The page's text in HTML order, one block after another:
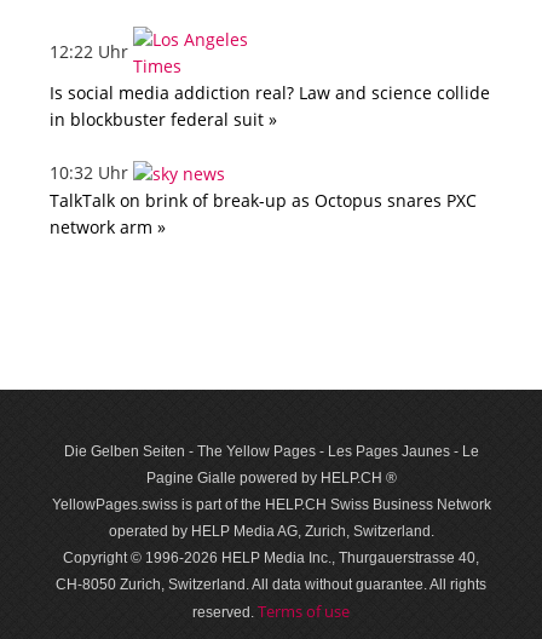
12:22 Uhr
Is social media addiction real? Law and science collide
in blockbuster federal suit »
10:32 Uhr
TalkTalk on brink of break-up as Octopus snares PXC
network arm »
Die Gelben Seiten - The Yellow Pages - Les Pages Jaunes - Le
Pagine Gialle powered by HELP.CH ®
YellowPages.swiss is part of the HELP.CH Swiss Business Network
operated by HELP Media AG, Zurich, Switzerland.
Copyright © 1996-2026 HELP Media Inc., Thurgauerstrasse 40,
CH-8050 Zurich, Switzerland. All data with­out guar­antee. All rights
reserved. Terms of use